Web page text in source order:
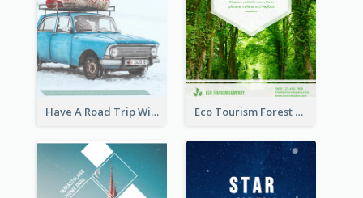
Have A Road Trip With Cars Flyer Eco Tourism Forest Flyer